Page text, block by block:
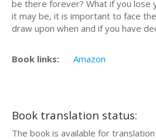
be there forever? What if you lose
it may be, it is important to face
draw upon when and if you have
Book links: Amazon
Book translation status:
The book is available for